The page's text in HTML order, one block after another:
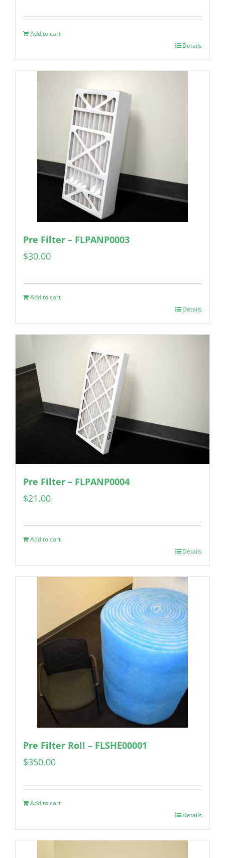
Add to cart
Details
Pre Filter – FLPANP0003
$30.00
Add to cart
Details
Pre Filter – FLPANP0004
$21.00
Add to cart
Details
Pre Filter Roll – FLSHE00001
$350.00
Add to cart
Details